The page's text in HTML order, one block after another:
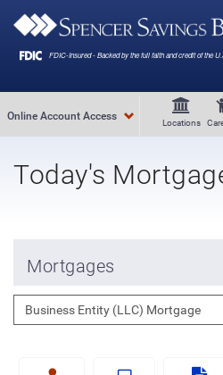
Locations
Online Account Access
Today's
Mortgages